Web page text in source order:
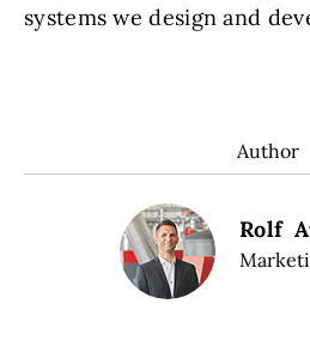
systems we design and
Author
Rolf